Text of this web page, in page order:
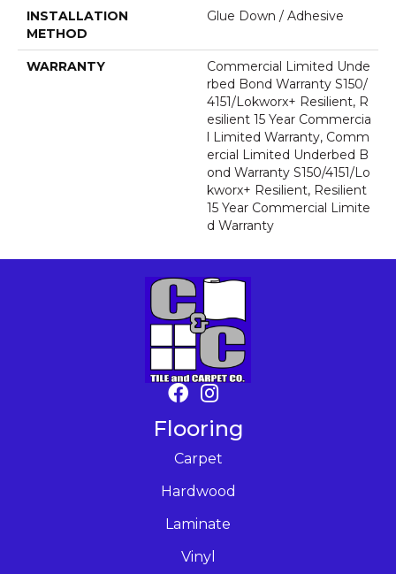
INSTALLATION
METHOD
Glue Down / Adhesive
WARRANTY
Commercial Limited Unde
Rbed Bond Warranty S150/
4151/Lokworx+ Resilient, R
Esilient 15 Year Commercia
L Limited Warranty, Comm
Ercial Limited Underbed B
Ond Warranty S150/4151/Lo
Kworx+ Resilient, Resilient
15 Year Commercial Limite
D Warranty
Flooring
Carpet
Hardwood
Laminate
Vinyl